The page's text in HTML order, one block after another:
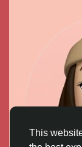
This